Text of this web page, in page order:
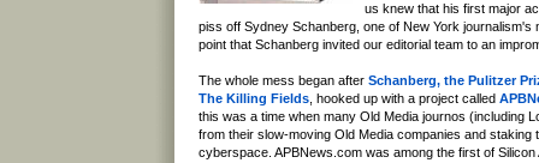
us knew that his first major
piss off Sydney Schanberg, one of New York journalism's
point that Schanberg invited our editorial team to an
The whole mess began after Schanberg, the Pulitzer
The Killing Fields , hooked up with a project called
this was a time when many Old Media journos (including
from their slow-moving Old Media companies and staking
cyberspace. APBNews.com was among the first of